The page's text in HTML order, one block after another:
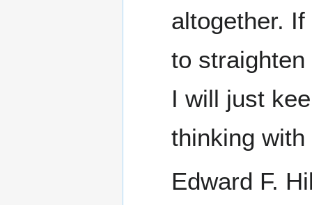
altogether.
to
I will just
thinking
Edward F.